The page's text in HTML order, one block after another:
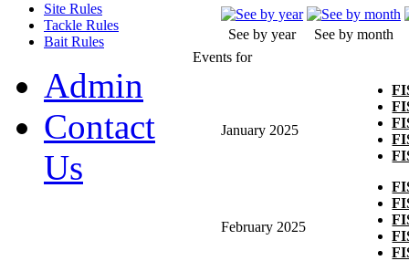
See by year
See by month
Events for
January 2025
February 2025
Site Rules
Tackle Rules
Bait Rules
Admin
Contact
Us